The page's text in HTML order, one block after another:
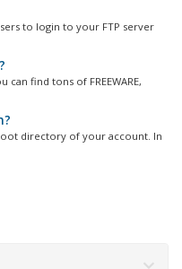
to login to your FTP server
find tons of FREEWARE,
directory of your account. In